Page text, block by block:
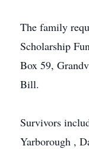
The family
Scholarship
Box 59,
Bill.
Survivors
Yarborough ,